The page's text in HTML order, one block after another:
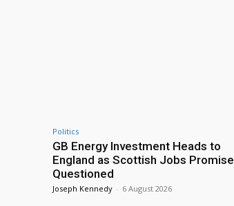
Politics
GB Energy Investment Heads to
England as Scottish Jobs Promise
Questioned
Joseph Kennedy - 6 August 2026